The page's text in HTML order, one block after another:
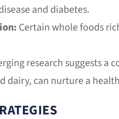
and diabetes.
Certain whole foods
research suggests a
dairy, can nurture a